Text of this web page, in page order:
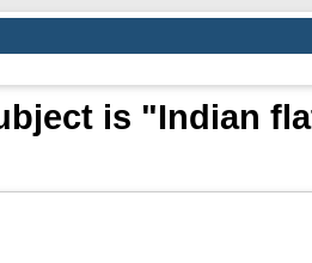
is "Indian